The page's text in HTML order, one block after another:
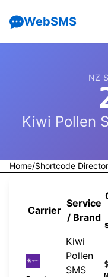
WebSMS
NZ
Kiwi Pollen
Home/Shortcode
Carrier
Service
/ Brand
Kiwi
Pollen
SMS